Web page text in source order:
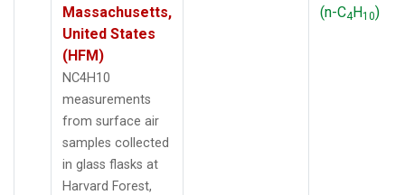
Massachusetts,
United States
(HFM)
NC4H10
measurements
from surface air
samples collected
in glass flasks at
Harvard Forest,
(n-C4H10)